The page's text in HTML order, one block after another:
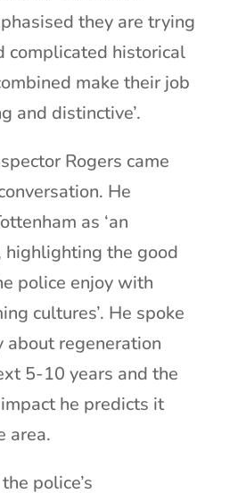
they are trying
complicated historical
make their job
and distinctive’.
Rogers came
He
as ‘an
highlighting the good
police enjoy with
cultures’. He spoke
about regeneration
5-10 years and the
he predicts it
area.
police’s